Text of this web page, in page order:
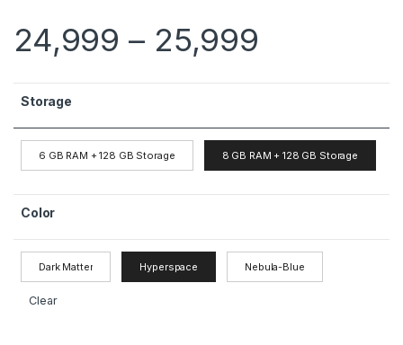
24,999 – 25,999
Storage
6 GB RAM + 128 GB Storage 8 GB RAM + 128 GB Storage
Color
Dark Matter Hyperspace Nebula-Blue
Clear